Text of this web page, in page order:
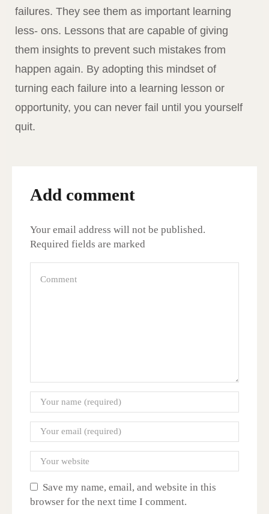
failures. They see them as important learning
less- ons. Lessons that are capable of giving
them insights to prevent such mistakes from
happen again. By adopting this mindset of
turning each failure into a learning lesson or
opportunity, you can never fail until you yourself
quit.
Add comment
Your email address will not be published.
Required fields are marked
Save my name, email, and website in this
browser for the next time I comment.